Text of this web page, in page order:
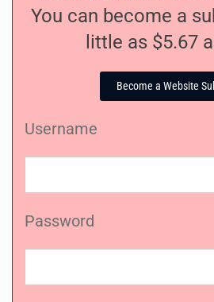
You can become a
little as $5.67
Become a Website
Username
Password